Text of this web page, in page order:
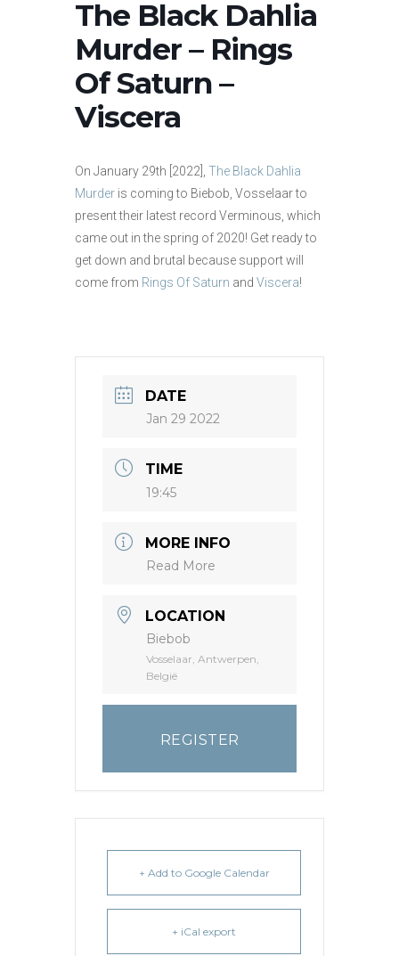
The Black Dahlia
Murder – Rings
Of Saturn –
Viscera
On January 29th [2022], The Black Dahlia
Murder is coming to Biebob, Vosselaar to
present their latest record Verminous, which
came out in the spring of 2020! Get ready to
get down and brutal because support will
come from Rings Of Saturn and Viscera!
DATE
Jan 29 2022
TIME
19:45
MORE INFO
Read More
LOCATION
Biebob
Vosselaar, Antwerpen,
België
REGISTER
+ Add to Google Calendar
+ iCal export